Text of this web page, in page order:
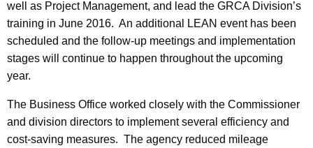
well as Project Management, and lead the GRCA Division’s
training in June 2016. An additional LEAN event has been
scheduled and the follow-up meetings and implementation
stages will continue to happen throughout the upcoming
year.
The Business Office worked closely with the Commissioner
and division directors to implement several efficiency and
cost-saving measures. The agency reduced mileage